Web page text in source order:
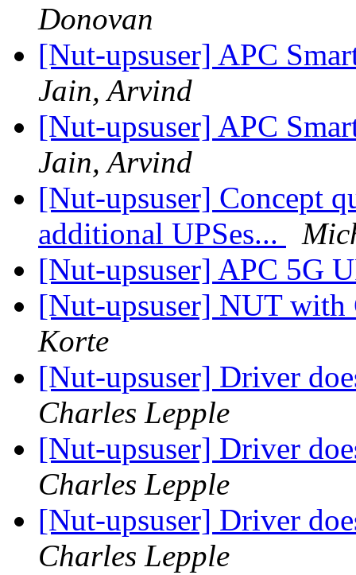
Donovan
[Nut-upsuser] APC
Jain, Arvind
[Nut-upsuser] APC
Jain, Arvind
[Nut-upsuser] Concept
additional UPSes...
[Nut-upsuser] APC 5G
[Nut-upsuser] NUT
Korte
[Nut-upsuser] Driver
Charles Lepple
[Nut-upsuser] Driver
Charles Lepple
[Nut-upsuser] Driver
Charles Lepple